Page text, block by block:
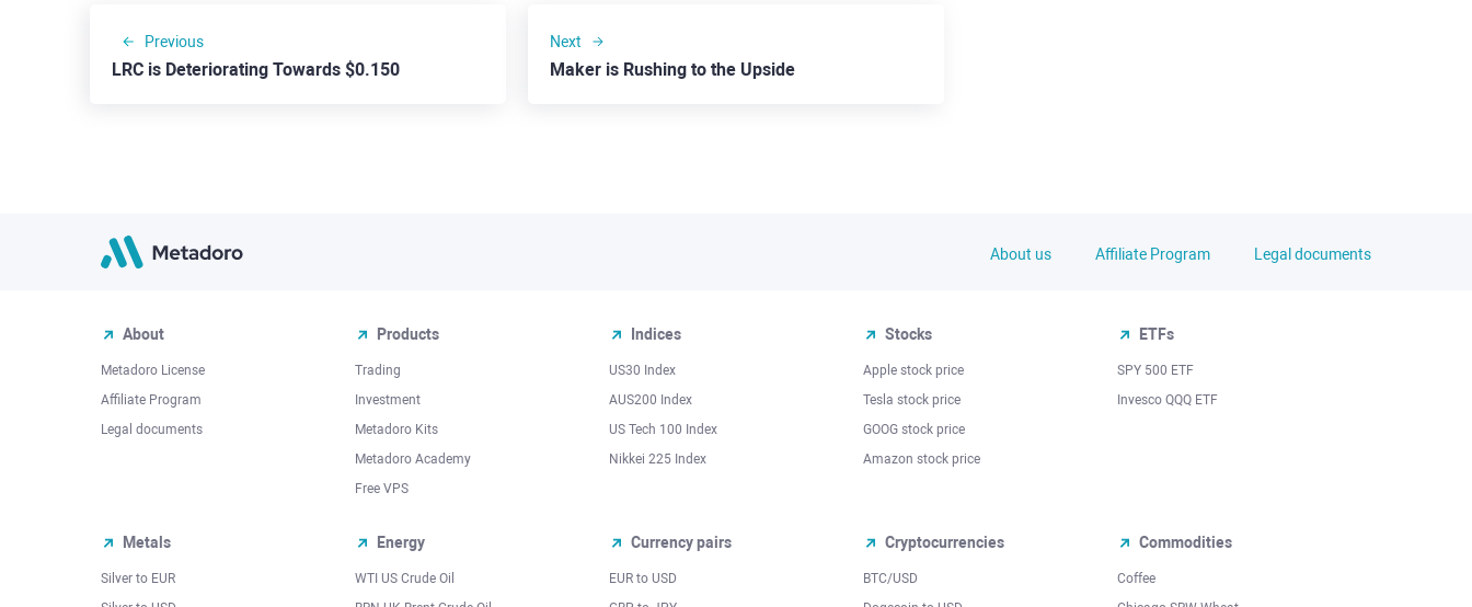
Previous
LRC is Deteriorating Towards $0.150
Next
Maker is Rushing to the Upside
About us Affiliate Program Legal documents
About
Metadoro License
Affiliate Program
Legal documents
Products
Trading
Investment
Metadoro Kits
Metadoro Academy
Free VPS
Indices
US30 Index
AUS200 Index
US Tech 100 Index
Nikkei 225 Index
Stocks
Apple stock price
Tesla stock price
GOOG stock price
Amazon stock price
ETFs
SPY 500 ETF
Invesco QQQ ETF
Metals
Silver to EUR
Energy
WTI US Crude Oil
Currency pairs
EUR to USD
Cryptocurrencies
BTC/USD
Commodities
Coffee